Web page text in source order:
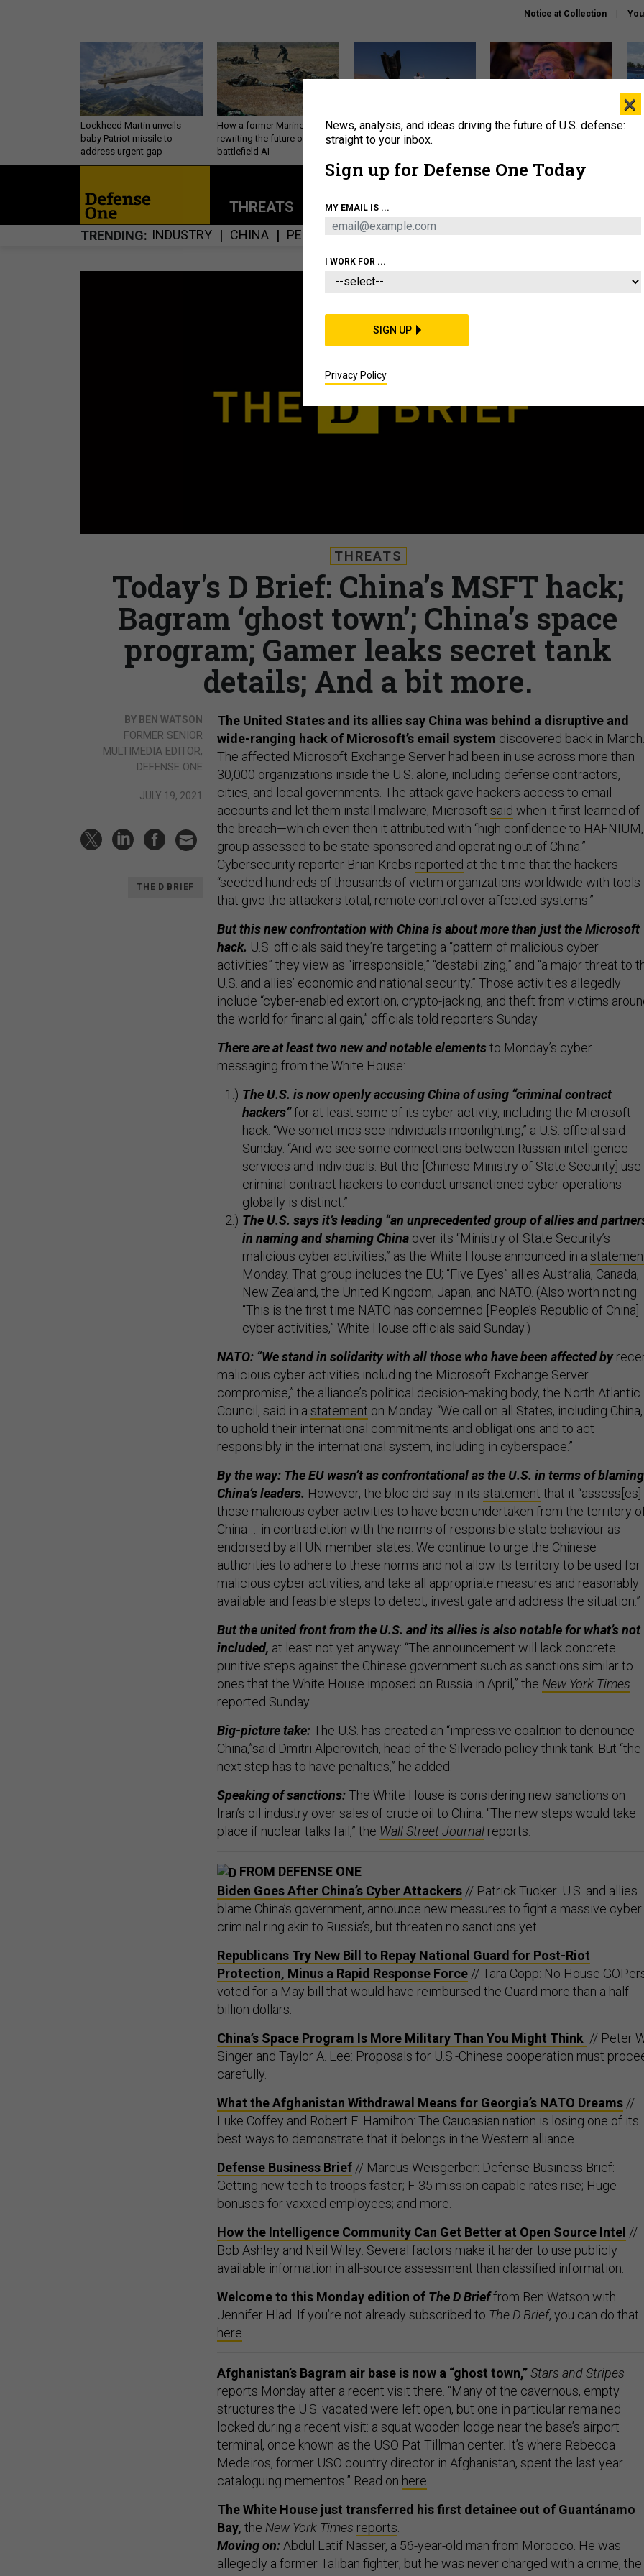
Notice at Collection
Lockheed Martin unveils
baby Patriot missile to
address urgent gap
How a former Marine is
rewriting the future of
battlefield AI
US has too few interceptors
to deter war with China,
What is the Chinese military
About Newsletters Podcast Insights
THREATS POLICY BUSINESS
TRENDING INDUSTRY CHINA PERSONNEL CYBER IRAN
THREATS
Today's D Brief: China’s MSFT hack;
Bagram ‘ghost town’; China’s space
program; Gamer leaks secret tank
details; And a bit more.
BY BEN WATSON
FORMER SENIOR
MULTIMEDIA EDITOR,
DEFENSE ONE
JULY 19, 2021
THE D BRIEF
The United States and its allies say China was behind a disruptive and
wide-ranging hack of Microsoft’s email system discovered back in March.
The affected Microsoft Exchange Server had been in use across more than
30,000 organizations inside the U.S. alone, including defense contractors,
cities, and local governments. The attack gave hackers access to email
accounts and let them install malware, Microsoft said when it first learned of
the breach—which even then it attributed with “high confidence to
group assessed to be state-sponsored and operating out of China.”
Cybersecurity reporter Brian Krebs reported at the time that the hackers
“seeded hundreds of thousands of victim organizations worldwide with tools
that give the attackers total, remote control over affected systems.”
But this new confrontation with China is about more than just the Microsoft
hack. U.S. officials said they’re targeting a “pattern of malicious cyber
activities” they view as “irresponsible,” “destabilizing,” and “a major threat to
U.S. and allies’ economic and national security.” Those activities allegedly
include “cyber-enabled extortion, crypto-jacking, and theft from victims
the world for financial gain,” officials told reporters Sunday.
There are at least two new and notable elementsto Monday’s cyber
messaging from the White House:
The U.S. is now openly accusing China of using “criminal contract
hackers”for at least some of its cyber activity, including the Microsoft
hack. “We sometimes see individuals moonlighting,” a U.S. official said
Sunday. “And we see some connections between Russian intelligence
services and individuals. But the [Chinese Ministry of State Security]
criminal contract hackers to conduct unsanctioned cyber operations
globally is distinct.”
The U.S. says it’s leading “an unprecedented group of allies and
in naming and shaming China over its “Ministry of State Security’s
malicious cyber activities,” as the White House announced in a
Monday. That group includes the EU; “Five Eyes” allies Australia, Canada,
New Zealand, the United Kingdom; Japan; and NATO. (Also worth noting:
“This is the first time NATO has condemned [People’s Republic of China]
cyber activities,” White House officials said Sunday.)
NATO: “We stand in solidarity with all those who have been affected by
malicious cyber activities including the Microsoft Exchange Server
compromise,” the alliance’s political decision-making body, the North Atlantic
Council, said in a statement on Monday. “We call on all States, including China,
to uphold their international commitments and obligations and to act
responsibly in the international system, including in cyberspace.”
By the way: The EU wasn’t as confrontational as the U.S. in terms of blaming
China’s leaders. However, the bloc did say in its statement that it “assess[es]
these malicious cyber activities to have been undertaken from the territory
China … in contradiction with the norms of responsible state behaviour as
endorsed by all UN member states. We continue to urge the Chinese
authorities to adhere to these norms and not allow its territory to be used for
malicious cyber activities, and take all appropriate measures and reasonably
available and feasible steps to detect, investigate and address the situation.”
But the united front from the U.S. and its allies is also notable for what’s not
included, at least not yet anyway: “The announcement will lack concrete
punitive steps against the Chinese government such as sanctions similar to
ones that the White House imposed on Russia in April,” the New York Times
reported Sunday.
Big-picture take:The U.S. has created an “impressive coalition to denounce
China,”said Dmitri Alperovitch, head of the Silverado policy think tank. But “the
next step has to have penalties,” he added.
Speaking of sanctions:The White House is considering new sanctions on
Iran’s oil industry over sales of crude oil to China. “The new steps would take
place if nuclear talks fail,” the Wall Street Journal reports.
FROM DEFENSE ONE
Biden Goes After China’s Cyber Attackers // Patrick Tucker: U.S. and allies
blame China’s government, announce new measures to fight a massive cyber
criminal ring akin to Russia’s, but threaten no sanctions yet.
Republicans Try New Bill to Repay National Guard for Post-Riot
Protection, Minus a Rapid Response Force // Tara Copp: No House
voted for a May bill that would have reimbursed the Guard more than a half
billion dollars.
China’s Space Program Is More Military Than You Might Think // Peter
Singer and Taylor A. Lee: Proposals for U.S.-Chinese cooperation must
carefully.
What the Afghanistan Withdrawal Means for Georgia’s NATO Dreams //
Luke Coffey and Robert E. Hamilton: The Caucasian nation is losing one of its
best ways to demonstrate that it belongs in the Western alliance.
Defense Business Brief // Marcus Weisgerber: Defense Business Brief:
Getting new tech to troops faster; F-35 mission capable rates rise; Huge
bonuses for vaxxed employees; and more.
How the Intelligence Community Can Get Better at Open Source Intel //
Bob Ashley and Neil Wiley: Several factors make it harder to use publicly
available information in all-source assessment than classified information.
Welcome to this Monday edition of The D Brieffrom Ben Watson with
Jennifer Hlad. If you’re not already subscribed to The D Brief, you can do that
here
Afghanistan’s Bagram air base is now a “ghost town,”Stars and Stripes
reports Monday after a recent visit there. “Many of the cavernous, empty
structures the U.S. vacated were left open, but one in particular remained
locked during a recent visit: a squat wooden lodge near the base’s airport
terminal, once known as the USO Pat Tillman center. It’s where Rebecca
Medeiros, former USO country director in Afghanistan, spent the last year
cataloguing mementos.” Read on here
The White House just transferred his first detainee out of Guantánamo
Bay, the New York Times reports
Moving on: Abdul Latif Nasser, a 56-year-old man from Morocco. He was
allegedly a former Taliban fighter; but he was never charged with a crime, the
×
News, analysis, and ideas driving the future of U.S. defense:
straight to your inbox.
Sign up for Defense One Today
MY EMAIL IS ...
I WORK FOR ...
SIGN UP
Privacy Policy